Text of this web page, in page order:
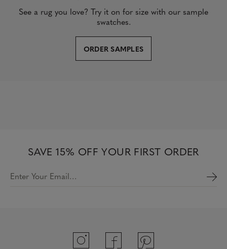
See a rug you love? Try it on for size with our sample
swatches.
ORDER SAMPLES
SAVE 15% OFF YOUR FIRST ORDER
Enter Your Email…